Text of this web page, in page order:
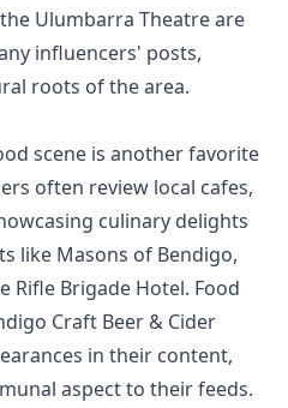
Ulumbarra Theatre are
influencers' posts,
roots of the area.
scene is another favorite
often review local cafes,
culinary delights
like Masons of Bendigo,
Rifle Brigade Hotel. Food
Craft Beer & Cider
in their content,
aspect to their feeds.